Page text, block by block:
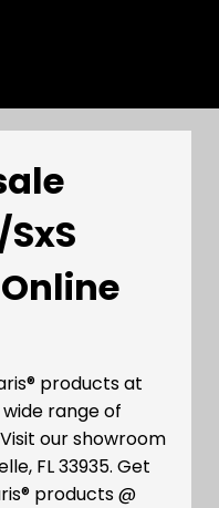
products at
range of
our showroom
FL 33935. Get
products @